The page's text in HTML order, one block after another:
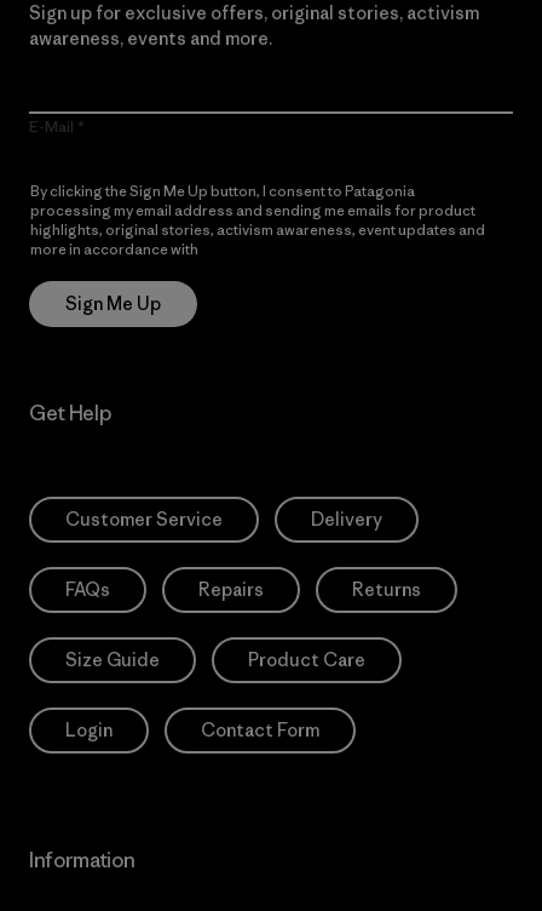
Sign up for exclusive offers, original stories, activism
awareness, events and more.
E-Mail
By clicking the Sign Me Up button, I consent to Patagonia
processing my email address and sending me emails for product
highlights, original stories, activism awareness, event updates and
more in accordance with
Sign Me Up
Get Help
Customer Service Delivery
FAQs Repairs Returns
Size Guide Product Care
Login Contact Form
Information